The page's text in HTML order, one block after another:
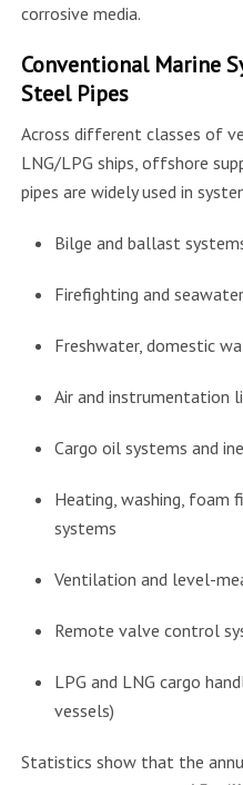
corrosive media.
Conventional Marine
Steel Pipes
Across different classes of
LNG/LPG ships, offshore
pipes are widely used in
Bilge and ballast
Firefighting and
Freshwater, domestic
Air and instrumentation
Cargo oil systems and
Heating, washing, foam
systems
Ventilation and level-
Remote valve control
LPG and LNG cargo
vessels)
Statistics show that the